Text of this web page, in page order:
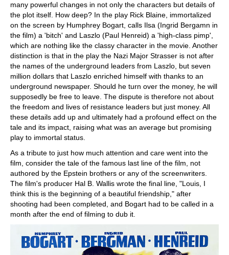
many powerful changes in not only the characters but details of
the plot itself. How deep? In the play Rick Blaine, immortalized
on the screen by Humphrey Bogart, calls Ilsa (Ingrid Bergamn in
the film) a 'bitch' and Laszlo (Paul Henreid) a 'high-class pimp',
which are nothing like the classy character in the movie. Another
distinction is that in the play the Nazi Major Strasser is not after
the names of the underground leaders from Laszlo, but seven
million dollars that Laszlo enriched himself with thanks to an
underground newspaper. Should he turn over the money, he will
supposedly be free to leave. The dispute is therefore not about
the freedom and lives of resistance leaders but just money. All
these details add up and ultimately had a profound effect on the
tale and its impact, raising what was an average but promising
play to immortal status.
As a tribute to just how much attention and care went into the
film, consider the tale of the famous last line of the film, not
authored by the Epstein brothers or any of the screenwriters.
The film's producer Hal B. Wallis wrote the final line, "Louis, I
think this is the beginning of a beautiful friendship," after
shooting had been completed, and Bogart had to be called in a
month after the end of filming to dub it.